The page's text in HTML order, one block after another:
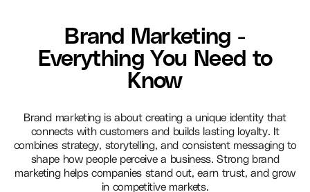
Brand Marketing -
Everything You Need to
Know
Brand marketing is about creating a unique identity that
connects with customers and builds lasting loyalty. It
combines strategy, storytelling, and consistent messaging to
shape how people perceive a business. Strong brand
marketing helps companies stand out, earn trust, and grow
in competitive markets.